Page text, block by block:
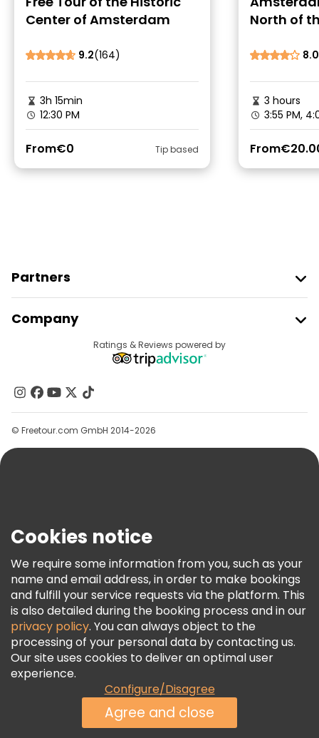
Center of Amsterdam
9.2(164)
3h 15min
12:30 PM
From€0 Tip based
North of
8.0
3 hours
3:55 PM,
From
Partners
Provider Sign In
Affiliate Program
Company
Contact Us
Groups
Help
Terms & Legal
Freetour Awards
Loyalty Program
Ratings & Reviews powered by
© Freetour.com GmbH 2014-2026
Cookies notice
We require some information from you, such as your
name and email address, in order to make bookings
and fulfill your service requests via the platform. This
is also detailed during the booking process and in our
privacy policy. You can always object to the
processing of your personal data by contacting us.
Our site uses cookies to deliver an optimal user
experience.
Configure/Disagree
Agree and close